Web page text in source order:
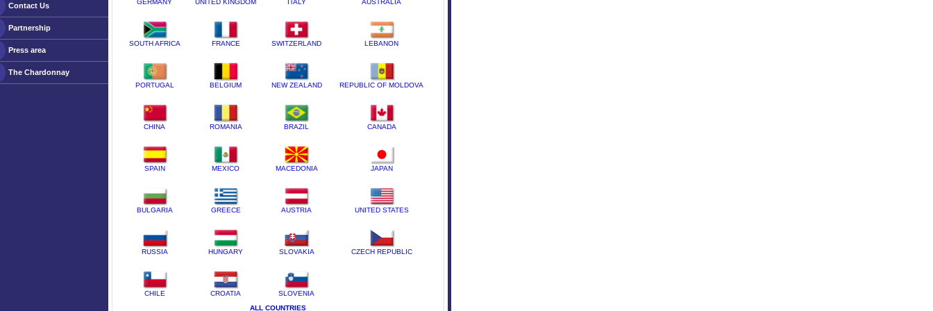
Contact Us
Partnership
Press area
The Chardonnay
GERMANY UNITED KINGDOM ITALY AUSTRALIA
SOUTH AFRICA FRANCE SWITZERLAND LEBANON
PORTUGAL BELGIUM NEW ZEALAND REPUBLIC OF MOLDOVA
CHINA ROMANIA BRAZIL CANADA
SPAIN MEXICO MACEDONIA JAPAN
BULGARIA GREECE AUSTRIA UNITED STATES
RUSSIA HUNGARY SLOVAKIA CZECH REPUBLIC
CHILE CROATIA
SLOVENIA
ALL COUNTRIES